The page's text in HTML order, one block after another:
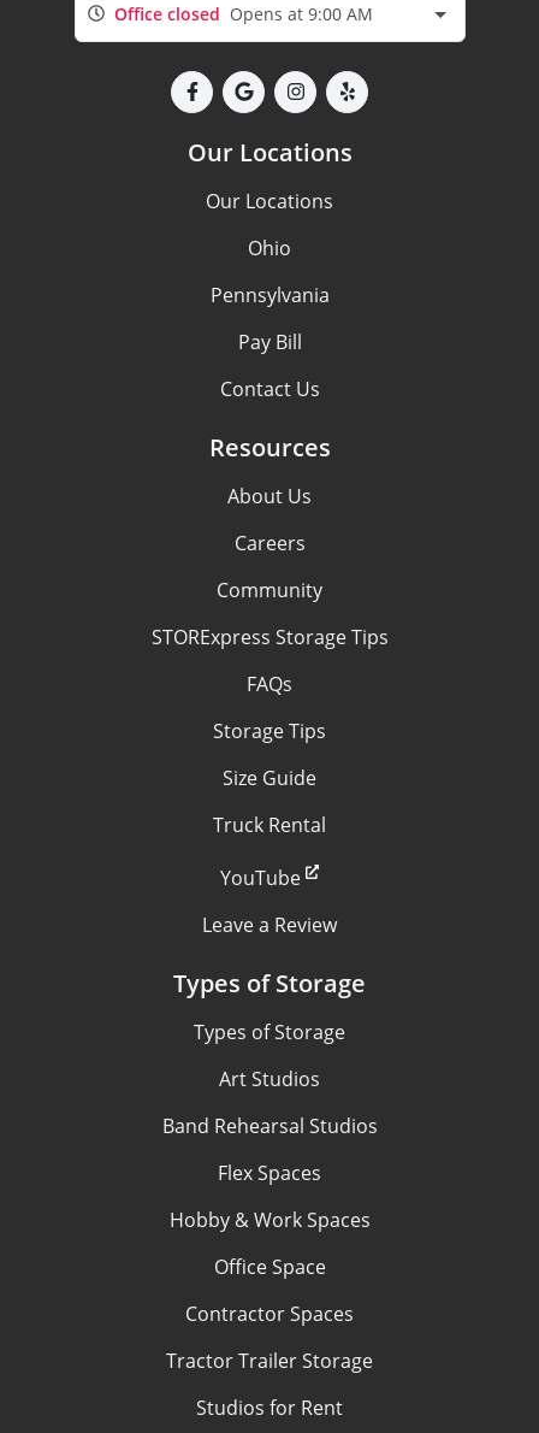
Office closed Opens at 9:00 AM
Our Locations
Our Locations
Ohio
Pennsylvania
Pay Bill
Contact Us
Resources
About Us
Careers
Community
STORExpress Storage Tips
FAQs
Storage Tips
Size Guide
Truck Rental
YouTube
Leave a Review
Types of Storage
Types of Storage
Art Studios
Band Rehearsal Studios
Flex Spaces
Hobby & Work Spaces
Office Space
Contractor Spaces
Tractor Trailer Storage
Studios for Rent